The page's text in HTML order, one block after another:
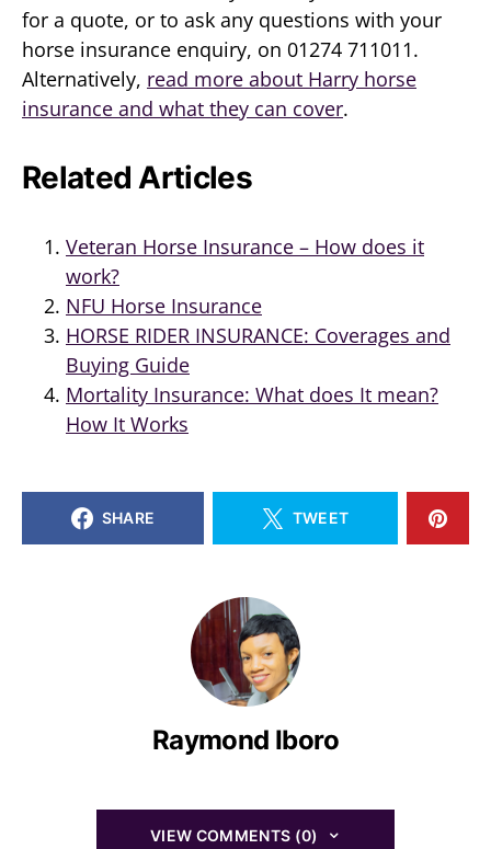
for a quote, or to ask any questions with your
horse insurance enquiry, on 01274 711011.
Alternatively, read more about Harry horse
insurance and what they can cover.
Related Articles
Veteran Horse Insurance – How does it
work?
NFU Horse Insurance
HORSE RIDER INSURANCE: Coverages and
Buying Guide
Mortality Insurance: What does It mean?
How It Works
SHARE TWEET
Raymond Iboro
VIEW COMMENTS (0)